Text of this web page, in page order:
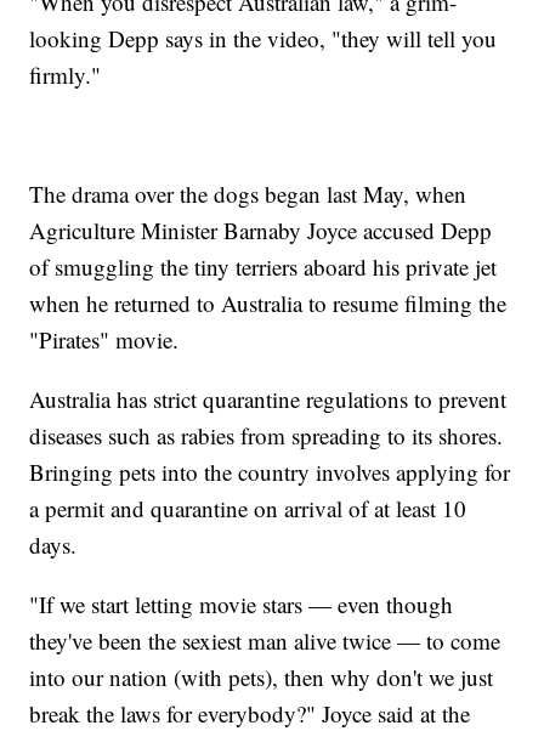
looking Depp says in the video, "they will tell you
firmly."
The drama over the dogs began last May, when
Agriculture Minister Barnaby Joyce accused Depp
of smuggling the tiny terriers aboard his private jet
when he returned to Australia to resume filming the
"Pirates" movie.
Australia has strict quarantine regulations to prevent
diseases such as rabies from spreading to its shores.
Bringing pets into the country involves applying for
a permit and quarantine on arrival of at least 10
days.
"If we start letting movie stars — even though
they've been the sexiest man alive twice — to come
into our nation (with pets), then why don't we just
break the laws for everybody?" Joyce said at the